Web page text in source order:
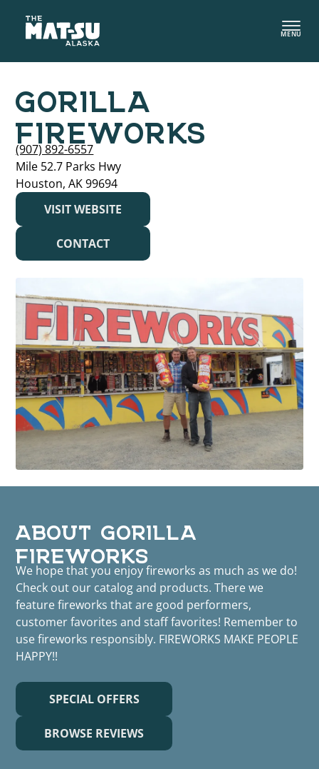
content
MENU
GORILLA
FIREWORKS
(907) 892-6557
Mile 52.7 Parks Hwy
Houston, AK 99694
VISIT WEBSITE
CONTACT
ABOUT GORILLA
FIREWORKS
We hope that you enjoy fireworks as much as we do!
Check out our catalog and products. There we
feature fireworks that are good performers,
customer favorites and staff favorites! Remember to
use fireworks responsibly. FIREWORKS MAKE PEOPLE
HAPPY!!
SPECIAL OFFERS
BROWSE REVIEWS